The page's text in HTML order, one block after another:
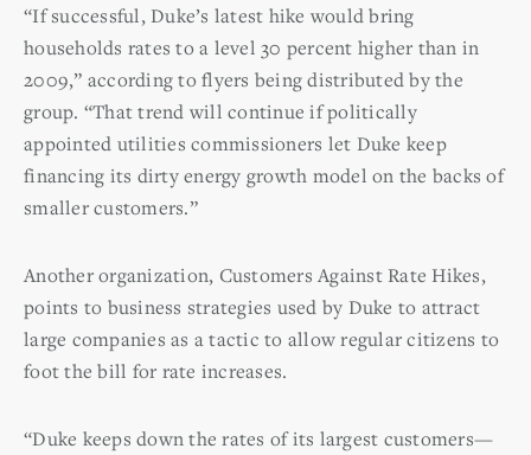
“If successful, Duke’s latest hike would bring
households rates to a level 30 percent higher than in
2009,” according to flyers being distributed by the
group. “That trend will continue if politically
appointed utilities commissioners let Duke keep
financing its dirty energy growth model on the backs of
smaller customers.”
Another organization, Customers Against Rate Hikes,
points to business strategies used by Duke to attract
large companies as a tactic to allow regular citizens to
foot the bill for rate increases.
“Duke keeps down the rates of its largest customers—